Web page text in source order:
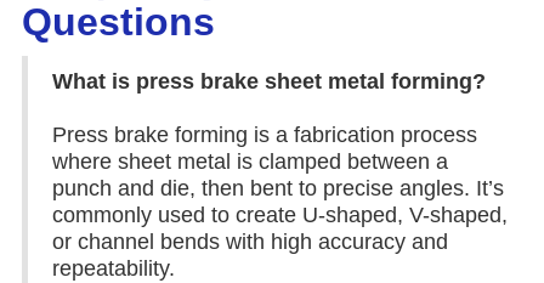
Questions
What is press brake sheet metal forming?
Press brake forming is a fabrication process
where sheet metal is clamped between a
punch and die, then bent to precise angles. It’s
commonly used to create U-shaped, V-shaped,
or channel bends with high accuracy and
repeatability.